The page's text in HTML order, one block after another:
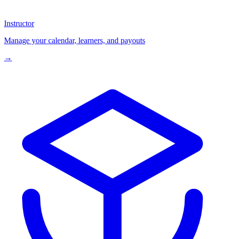
Instructor
Manage your calendar, learners, and payouts
→